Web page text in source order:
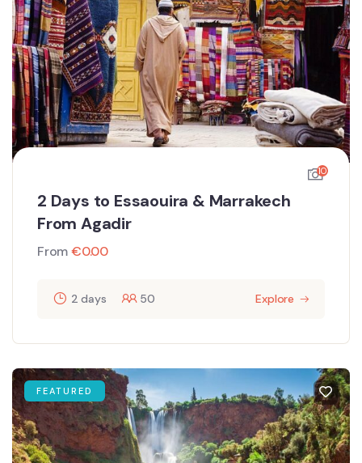
10
2 Days to Essaouira & Marrakech
From Agadir
From€0.00
2 days 50 Explore
FEATURED